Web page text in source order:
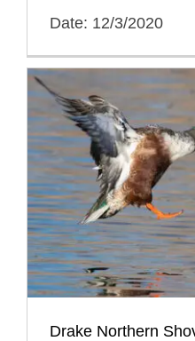
Date: 12/3/2020
Drake Northern